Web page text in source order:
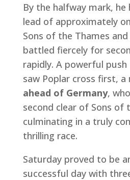
By the halfway mark, he
lead of approximately
Sons of the Thames
battled fiercely for
rapidly. A powerful
saw Poplar cross first, a
ahead of Germany,
second clear of Sons of
culminating in a truly
thrilling race.
Saturday proved to be
successful day with